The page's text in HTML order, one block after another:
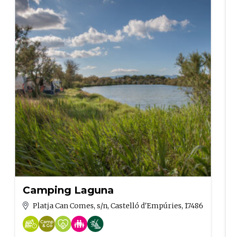
Camping Laguna
Platja Can Comes, s/n, Castelló d'Empúries, 17486